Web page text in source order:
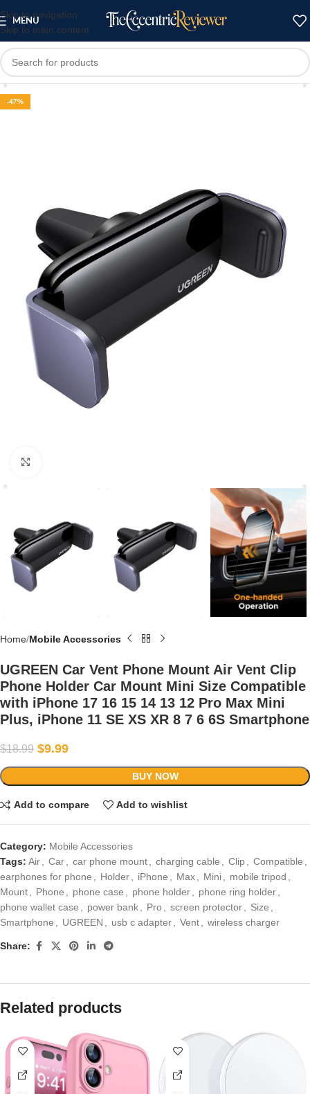
Skip to navigation
Skip to main content
MENU
-47%
Home Mobile Accessories
UGREEN Car Vent Phone Mount Air Vent Clip
Phone Holder Car Mount Mini Size Compatible
with iPhone 17 16 15 14 13 12 Pro Max Mini
Plus, iPhone 11 SE XS XR 8 7 6 6S Smartphone
$18.99 $9.99
BUY NOW
Add to compare Add to wishlist
Category: Mobile Accessories
Tags: Air Car car phone mount charging cable Clip Compatible
earphones for phone
Holder iPhone Max Mini mobile tripod
Mount
Phone phone case phone holder phone ring holder
phone wallet case
power bank Pro screen protector Size
Smartphone
UGREEN usb c adapter Vent wireless charger
Share:
Related products